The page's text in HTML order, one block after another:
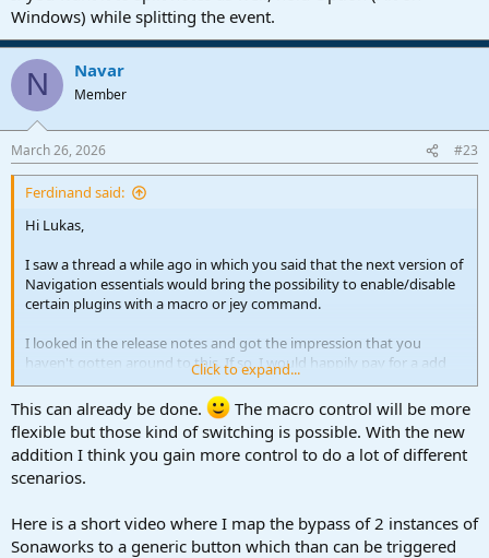
Windows) while splitting the event.
N Navar
Member
March 26, 2026 #23
Ferdinand said:
Hi Lukas,
I saw a thread a while ago in which you said that the next version of
Navigation essentials would bring the possibility to enable/disable
certain plugins with a macro or jey command.
I looked in the release notes and got the impression that you
haven't gotten around to this. If so, I would happily pay for a add
on that provided this functionality.
The main reason: I use Sonarworks AND Slate VSX and I'd like to be
able to toggle between those with a macro and via StreamDeck.
Thanks
Click to expand...
This can already be done.
The macro control will be more
flexible but those kind of switching is possible. With the new
addition I think you gain more control to do a lot of different
scenarios.
Here is a short video where I map the bypass of 2 instances of
Sonaworks to a generic button which than can be triggered